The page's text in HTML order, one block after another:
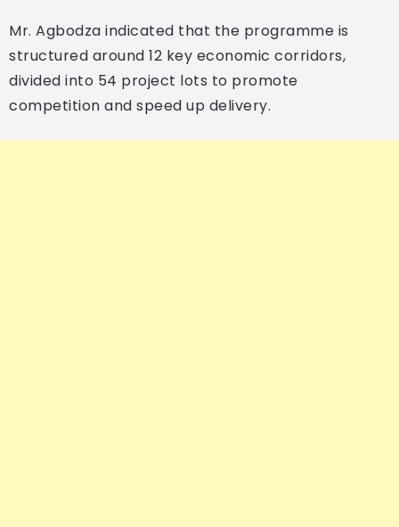
Mr. Agbodza indicated that the programme is
structured around 12 key economic corridors,
divided into 54 project lots to promote
competition and speed up delivery.